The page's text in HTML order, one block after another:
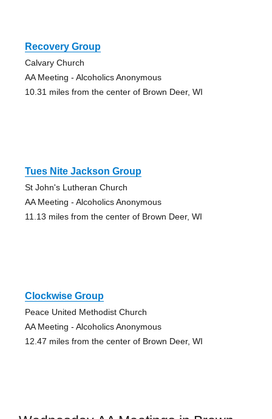
Recovery Group
Calvary Church
AA Meeting - Alcoholics Anonymous
10.31 miles from the center of Brown Deer, WI
Tues Nite Jackson Group
St John's Lutheran Church
AA Meeting - Alcoholics Anonymous
11.13 miles from the center of Brown Deer, WI
Clockwise Group
Peace United Methodist Church
AA Meeting - Alcoholics Anonymous
12.47 miles from the center of Brown Deer, WI